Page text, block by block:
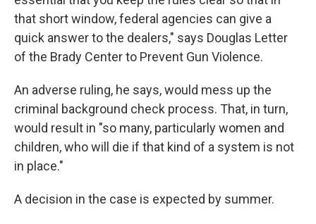
that short window, federal agencies can give a
quick answer to the dealers," says Douglas Letter
of the Brady Center to Prevent Gun Violence.
An adverse ruling, he says, would mess up the
criminal background check process. That, in turn,
would result in "so many, particularly women and
children, who will die if that kind of a system is not
in place."
A decision in the case is expected by summer.